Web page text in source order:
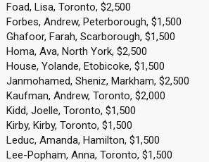
Foad, Lisa, Toronto, $2,500
Forbes, Andrew, Peterborough, $1,500
Ghafoor, Farah, Scarborough, $1,500
Homa, Ava, North York, $2,500
House, Yolande, Etobicoke, $1,500
Janmohamed, Sheniz, Markham, $2,500
Kaufman, Andrew, Toronto, $2,000
Kidd, Joelle, Toronto, $1,500
Kirby, Kirby, Toronto, $1,500
Leduc, Amanda, Hamilton, $1,500
Lee-Popham, Anna, Toronto, $1,500